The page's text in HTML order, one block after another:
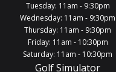
Tuesday: 11am - 9:30pm
Wednesday: 11am - 9:30pm
Thursday: 11am - 9:30pm
Friday: 11am - 10:30pm
Saturday: 11am - 10:30pm
Golf Simulator